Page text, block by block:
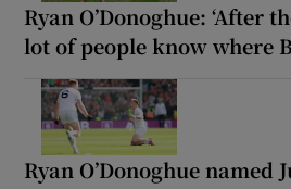
Ryan O’Donoghue: ‘After
lot of people know where
Ryan O’Donoghue named